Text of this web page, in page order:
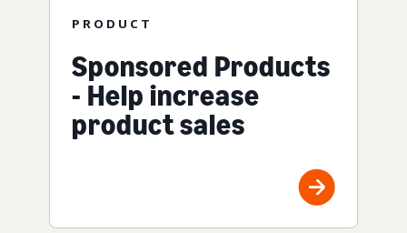
PRODUCT
Sponsored Products
- Help increase
product sales